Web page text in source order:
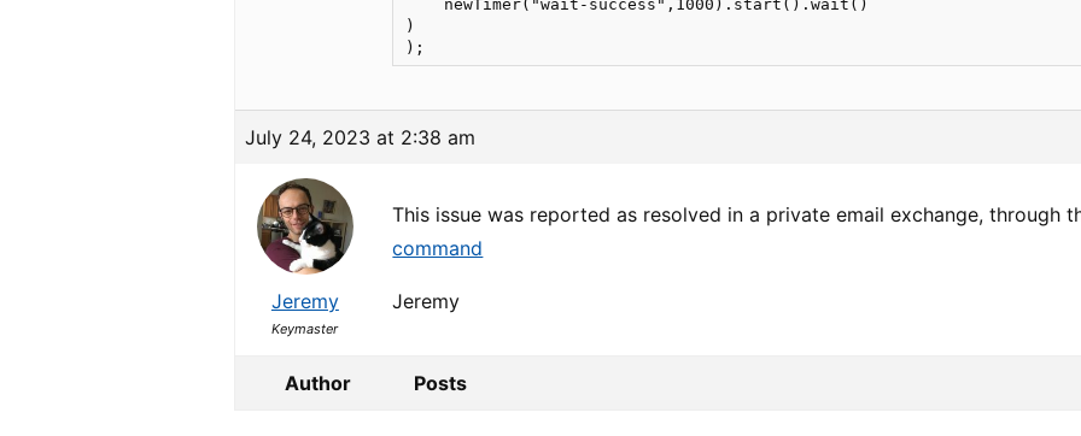
    newTimer("wait-success",1000).start().wait()
)
July 24, 2023 at 2:38 am
Jeremy
Keymaster
This issue was reported as resolved in a private email exchange, through
command
Jeremy
Author Posts